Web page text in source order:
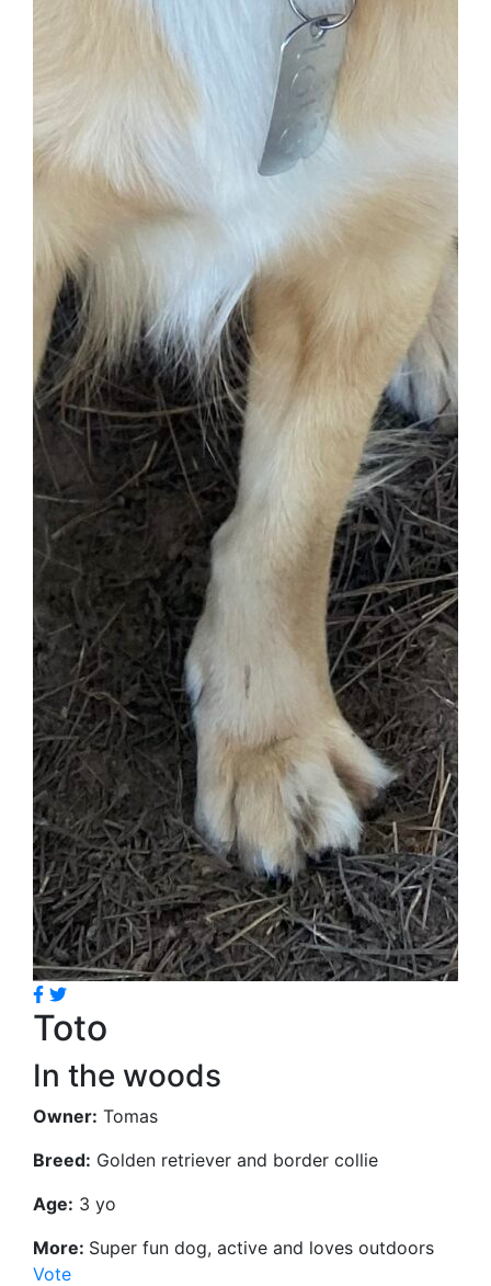
Toto
In the woods
Owner: Tomas
Breed: Golden retriever and border collie
Age: 3 yo
More: Super fun dog, active and loves outdoors
Vote